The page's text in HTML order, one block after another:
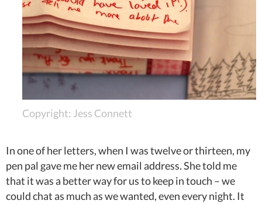
Copyright: Jess Connett
In one of her letters, when I was twelve or thirteen, my
pen pal gave me her new email address. She told me
that it was a better way for us to keep in touch – we
could chat as much as we wanted, even every night. It